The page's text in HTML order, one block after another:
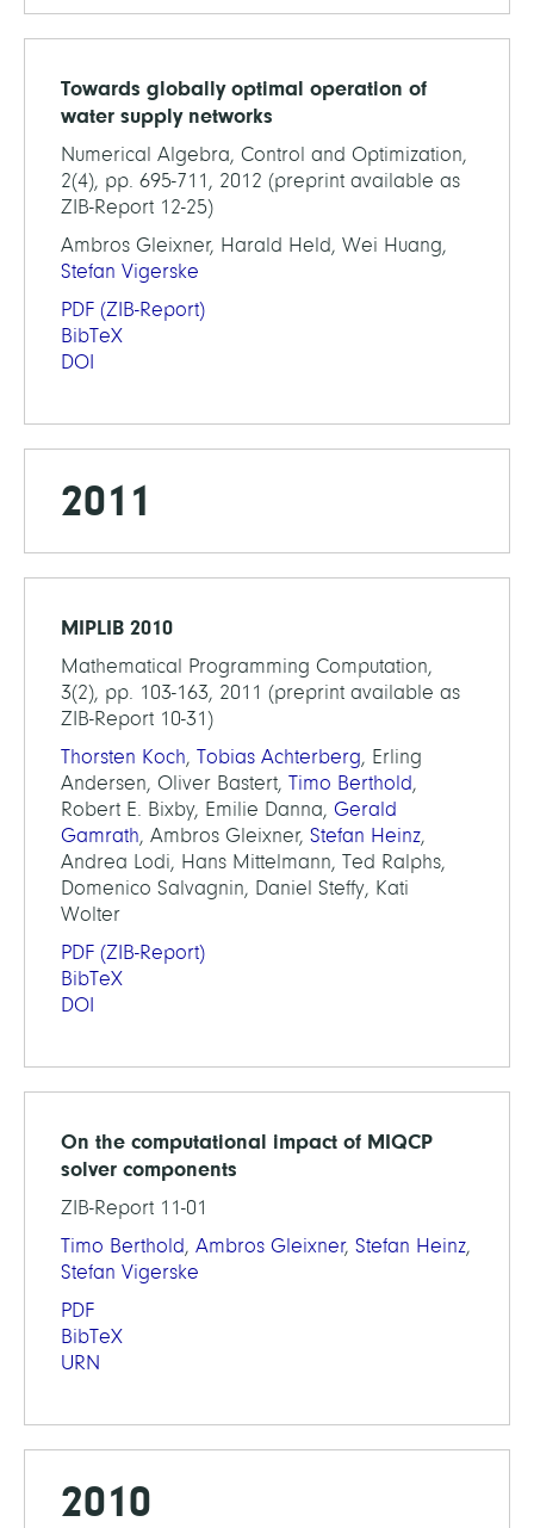
Towards globally optimal operation of
water supply networks
Numerical Algebra, Control and Optimization,
2(4), pp. 695-711, 2012 (preprint available as
ZIB-Report 12-25)
Ambros Gleixner, Harald Held, Wei Huang,
Stefan Vigerske
PDF (ZIB-Report)
BibTeX
DOI
2011
MIPLIB 2010
Mathematical Programming Computation,
3(2), pp. 103-163, 2011 (preprint available as
ZIB-Report 10-31)
Thorsten Koch, Tobias Achterberg, Erling
Andersen, Oliver Bastert, Timo Berthold,
Robert E. Bixby, Emilie Danna, Gerald
Gamrath, Ambros Gleixner, Stefan Heinz,
Andrea Lodi, Hans Mittelmann, Ted Ralphs,
Domenico Salvagnin, Daniel Steffy, Kati
Wolter
PDF (ZIB-Report)
BibTeX
DOI
On the computational impact of MIQCP
solver components
ZIB-Report 11-01
Timo Berthold, Ambros Gleixner, Stefan Heinz,
Stefan Vigerske
PDF
BibTeX
URN
2010